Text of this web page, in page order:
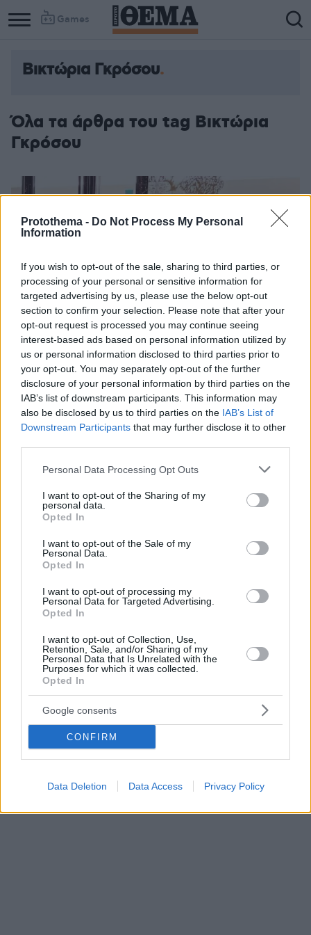
Protothema - Do Not Process My Personal
Information
If you wish to opt-out of the sale, sharing to third parties, or
processing of your personal or sensitive information for
targeted advertising by us, please use the below opt-out
section to confirm your selection. Please note that after your
opt-out request is processed you may continue seeing
interest-based ads based on personal information utilized by
us or personal information disclosed to third parties prior to
your opt-out. You may separately opt-out of the further
disclosure of your personal information by third parties on the
IAB’s list of downstream participants. This information may
also be disclosed by us to third parties on the IAB’s List of
Downstream Participants that may further disclose it to other
Please note that this website/app uses one or more Google
not limited to your visit or usage behaviour. You may click to
grant or deny consent to Google and its third-party tags to
use your data for below specified purposes in below Google
consent section.
Personal Data Processing Opt Outs
I want to opt-out of the Sharing of my
personal data.
Opted In
I want to opt-out of the Sale of my
Personal Data.
Opted In
I want to opt-out of processing my
Personal Data for Targeted Advertising.
Opted In
I want to opt-out of Collection, Use,
Retention, Sale, and/or Sharing of my
Personal Data that Is Unrelated with the
Purposes for which it was collected.
Opted In
Google consents
CONFIRM
Data Deletion Data Access Privacy Policy
Games
Βικτώρια Γκρόσου
Όλα τα άρθρα του tag Βικτώρια
Γκρόσου
«Έφυγε» από τη ζωή η κορυφαία make up artist
Βικτώρια Γκρόσου
πρόβλημα υγείας